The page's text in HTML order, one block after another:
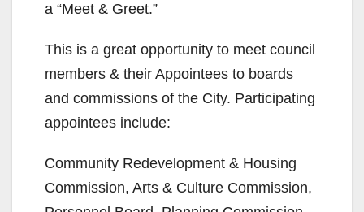
a “Meet & Greet.”
This is a great opportunity to meet council
members & their Appointees to boards
and commissions of the City. Participating
appointees include:
Community Redevelopment & Housing
Commission, Arts & Culture Commission,